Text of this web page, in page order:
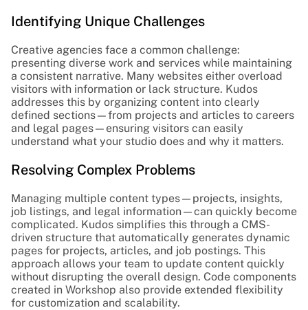
Identifying Unique Challenges
Creative agencies face a common challenge:
presenting diverse work and services while maintaining
a consistent narrative. Many websites either overload
visitors with information or lack structure. Kudos
addresses this by organizing content into clearly
defined sections—from projects and articles to careers
and legal pages—ensuring visitors can easily
understand what your studio does and why it matters.
Resolving Complex Problems
Managing multiple content types—projects, insights,
job listings, and legal information—can quickly become
complicated. Kudos simplifies this through a CMS-
driven structure that automatically generates dynamic
pages for projects, articles, and job postings. This
approach allows your team to update content quickly
without disrupting the overall design. Code components
created in Workshop also provide extended flexibility
for customization and scalability.